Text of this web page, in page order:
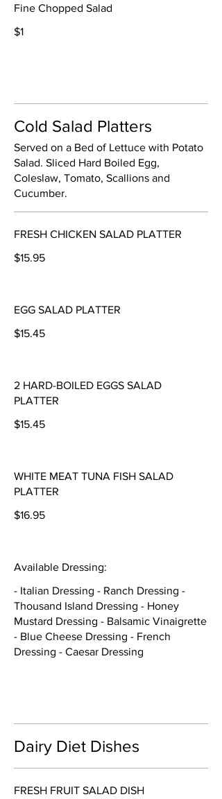
Fine Chopped Salad
$1
Cold Salad Platters
Served on a Bed of Lettuce with Potato
Salad. Sliced Hard Boiled Egg,
Coleslaw, Tomato, Scallions and
Cucumber.
FRESH CHICKEN SALAD PLATTER
$15.95
EGG SALAD PLATTER
$15.45
2 HARD-BOILED EGGS SALAD
PLATTER
$15.45
WHITE MEAT TUNA FISH SALAD
PLATTER
$16.95
Available Dressing:
- Italian Dressing - Ranch Dressing -
Thousand Island Dressing - Honey
Mustard Dressing - Balsamic Vinaigrette
- Blue Cheese Dressing - French
Dressing - Caesar Dressing
Dairy Diet Dishes
FRESH FRUIT SALAD DISH